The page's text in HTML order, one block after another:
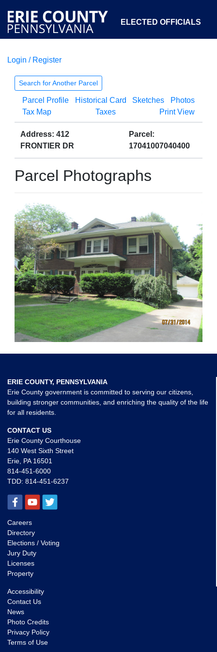
ELECTED OFFICIALS
COURTS
OPEN GOVERNMENT ABOUT
Login / Register
Search for Another Parcel
Parcel Profile Historical Card Sketches
Photos
Tax Map
Taxes Print View
Address: 412
FRONTIER DR
Parcel:
17041007040400
Parcel Photographs
ERIE COUNTY, PENNSYLVANIA
Erie County government is committed to serving our citizens,
building stronger communities, and enriching the quality of the life
for all residents.
CONTACT US
Erie County Courthouse
140 West Sixth Street
Erie, PA 16501
814-451-6000
TDD: 814-451-6237
Careers
Directory
Elections / Voting
Jury Duty
Licenses
Property
Accessibility
Contact Us
News
Photo Credits
Privacy Policy
Terms of Use